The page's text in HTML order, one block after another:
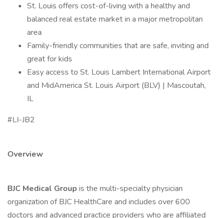
St. Louis offers cost-of-living with a healthy and
balanced real estate market in a major metropolitan
area
Family-friendly communities that are safe, inviting and
great for kids
Easy access to St. Louis Lambert International Airport
and MidAmerica St. Louis Airport (BLV) | Mascoutah,
IL
#LI-JB2
Overview
BJC Medical Group is the multi-specialty physician
organization of BJC HealthCare and includes over 600
doctors and advanced practice providers who are affiliated